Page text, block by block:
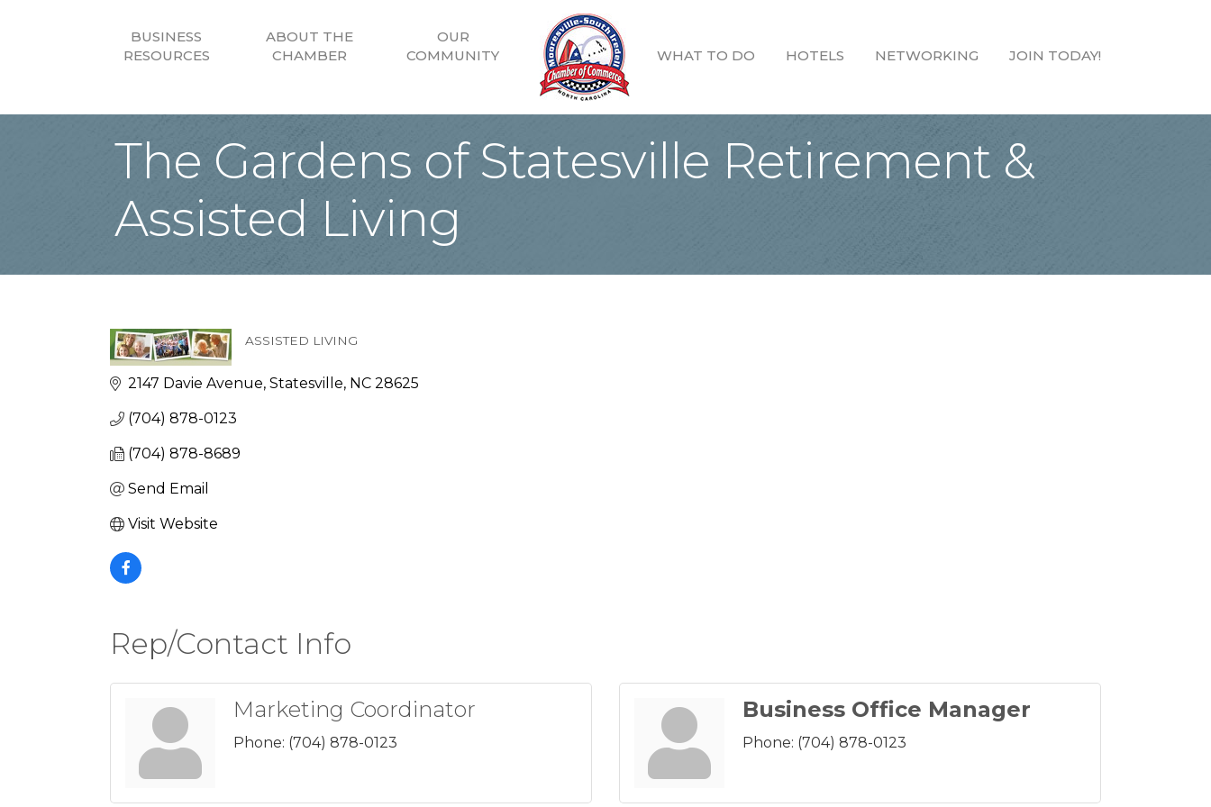
BUSINESS
RESOURCES
ABOUT THE
CHAMBER
OUR
COMMUNITY
WHAT TO DO HOTELS NETWORKING JOIN TODAY!
The Gardens of Statesville Retirement &
Assisted Living
ASSISTED LIVING
2147 Davie Avenue Statesville NC 28625
(704) 878-0123
(704) 878-8689
Send Email
Visit Website
Rep/Contact Info
Marketing Coordinator
Phone: (704) 878-0123
Business Office Manager
Phone: (704) 878-0123